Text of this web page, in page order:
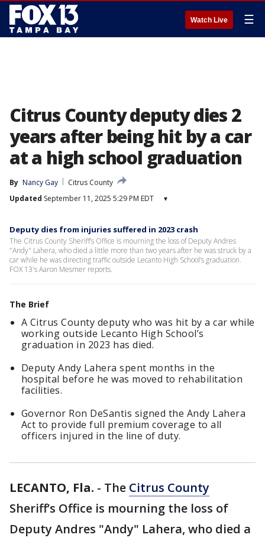
Watch Live ☰
Citrus County deputy dies 2
years after being hit by a car
at a high school graduation
By Nancy Gay
Citrus County
Updated September 11, 2025 5:29 PM EDT ▾
Deputy dies from injuries suffered in 2023 crash
The Citrus County Sheriff’s Office is mourning the loss of Deputy Andres
"Andy" Lahera, who died a little more than two years after he was struck by a
car while he was directing traffic outside Lecanto High School’s graduation.
FOX 13's Aaron Mesmer reports.
The Brief
A Citrus County deputy who was hit by a car while
working outside Lecanto High School’s
graduation in 2023 has died.
Deputy Andy Lahera spent months in the
hospital before he was moved to rehabilitation
facilities.
Governor Ron DeSantis signed the Andy Lahera
Act to provide full premium coverage to all
officers injured in the line of duty.
LECANTO, Fla. - The Citrus County
Sheriff’s Office is mourning the loss of
Deputy Andres "Andy" Lahera, who died a